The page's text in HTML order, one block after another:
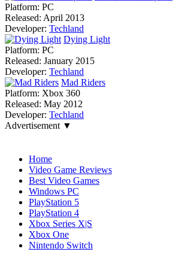
Platform: PC
Released: April 2013
Developer: Techland
Dying Light
Platform: PC
Released: January 2015
Developer: Techland
Mad Riders
Platform: Xbox 360
Released: May 2012
Developer: Techland
Advertisement ▼
Home
Video Game Reviews
Best Video Games
Windows PC
PlayStation 5
PlayStation 4
Xbox Series X|S
Xbox One
Nintendo Switch